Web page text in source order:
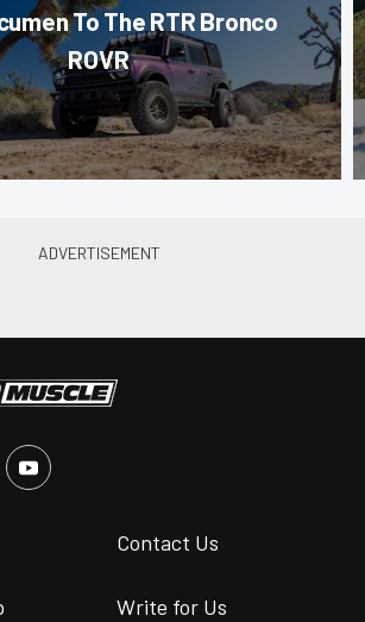
To The RTR Bronco
ROVR
Contact Us
Write for Us